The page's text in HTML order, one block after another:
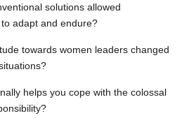
solutions allowed
adapt and endure?
towards women leaders changed
helps you cope with the colossal